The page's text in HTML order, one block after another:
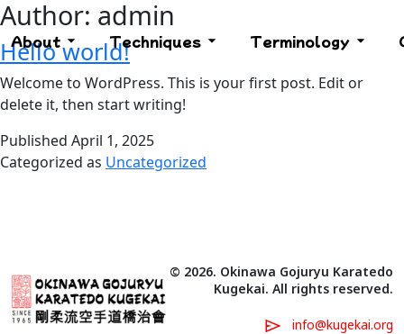
About Techniques Terminology
Author: admin
Hello world!
Welcome to WordPress. This is your first post. Edit or
delete it, then start writing!
Published April 1, 2025
Categorized as Uncategorized
© 2026. Okinawa Gojuryu Karatedo
Kugekai. All rights reserved.
info@kugekai.org